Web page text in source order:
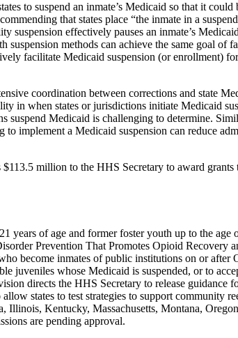
to suspend an inmate’s Medicaid so that it
that states place “the inmate in a
suspension effectively pauses an inmate’s
methods can achieve the same goal of
facilitate Medicaid suspension (or enrollment)
coordination between corrections and state
in when states or jurisdictions initiate Medicaid
Medicaid is challenging to determine.
implement a Medicaid suspension can reduce
million to the HHS Secretary to award
years of age and former foster youth up to the
Prevention That Promotes Opioid Recovery
become inmates of public institutions on or after
juveniles whose Medicaid is suspended, or to
directs the HHS Secretary to release
states to test strategies to support community
Kentucky, Massachusetts, Montana,
are pending approval.